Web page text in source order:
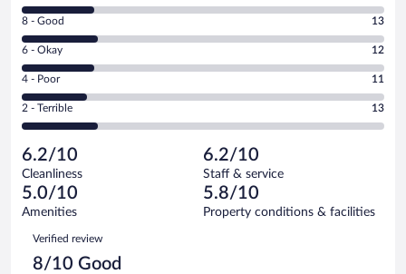
10
-
Excellent.
out
of
61
reviews
Rating
8
-
Good.
out
of
reviews
8 - Good 13
Rating
6
-
Okay.
of
61
reviews
6 - Okay 12
Rating
4
-
Poor.
11
out
of
61
reviews
4 - Poor 11
Rating
2
Terrible.
13
out
of
reviews
2 - Terrible 13
6.2/10
Cleanliness
6.2/10
Staff & service
5.0/10
Amenities
5.8/10
Property conditions & facilities
Reviews
Verified review
8/10 Good